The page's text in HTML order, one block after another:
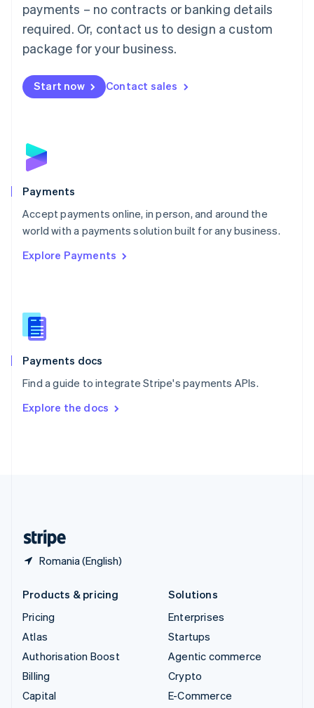
payments – no contracts or banking details
required. Or, contact us to design a custom
package for your business.
Start now Contact sales
Payments
Accept payments online, in person, and around the
world with a payments solution built for any business.
Explore Payments
Payments docs
Find a guide to integrate Stripe's payments APIs.
Explore the docs
Romania (English)
English简体中文
Malta
English
Mexico
Netherlands
NederlandsEnglish
English
Poland
Portugal
PortuguêsEnglish
Romania
Singapore
Slovenia
English
Spain
EspañolEnglish
SvenskaEnglish
DeutschFrançais Italiano
Products & pricing
Pricing
Atlas
Authorisation Boost
Billing
Capital
Solutions
Enterprises
Startups
Agentic commerce
Crypto
E-Commerce